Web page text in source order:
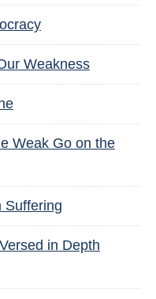
Weakness
Weak Go on the
Suffering
in Depth